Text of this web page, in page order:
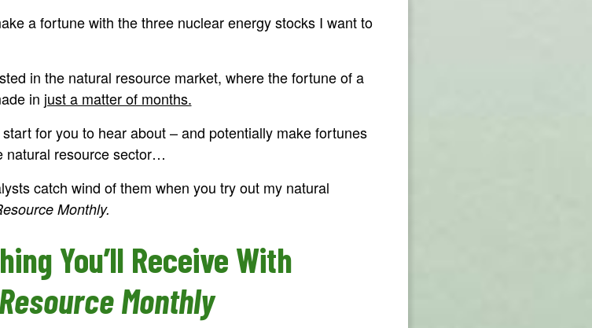
a fortune with the three nuclear energy stocks I want to
in the natural resource market, where the fortune of a
in just a matter of months.
for you to hear about – and potentially make fortunes
resource sector…
catch wind of them when you try out my natural
Monthly.
You’ll Receive With
Monthly